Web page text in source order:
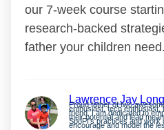
our 7-week course
research-backed
father your children
Lawrence Jay Long
Proud father of two
enthusiast, tech enthusiast,
friend. I am dedicated to
their potential and lead
SpoFI’s practices and work
encourage and model the